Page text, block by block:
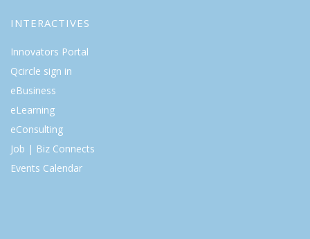
INTERACTIVES
Innovators Portal
Qcircle sign in
eBusiness
eLearning
eConsulting
Job | Biz Connects
Events Calendar